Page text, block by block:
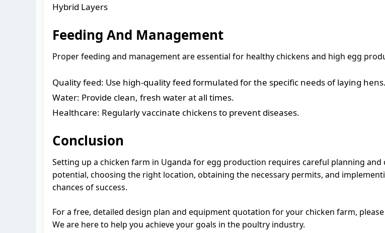
Hybrid Layers
Feeding And Management
Proper feeding and management are essential for healthy chickens and high egg
Quality feed: Use high-quality feed formulated for the specific needs of laying hens.
Water: Provide clean, fresh water at all times.
Healthcare: Regularly vaccinate chickens to prevent diseases.
Conclusion
Setting up a chicken farm in Uganda for egg production requires careful planning
potential, choosing the right location, obtaining the necessary permits, and
chances of success.
For a free, detailed design plan and equipment quotation for your chicken farm,
We are here to help you achieve your goals in the poultry industry.